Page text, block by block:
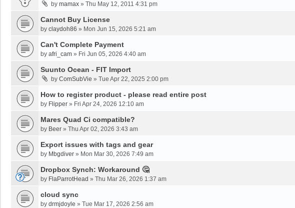
by mamax » Thu May 12, 2011 4:31 pm
Cannot Buy License
by claydoh86 » Mon Jun 15, 2026 5:21 am
Can't Complete Payment
by afri_cam » Fri Jun 05, 2026 4:40 am
Suunto Ocean - FIT Import
by ComSubVie » Tue Apr 22, 2025 2:00 pm
How to register product - please read entire post
by Flipper » Fri Apr 24, 2026 12:10 am
Mares Quad Ci compatible?
by Beer » Thu Apr 02, 2026 3:43 am
Export issues with tags and gear
by Mbgdiver » Mon Mar 30, 2026 7:49 am
Dropbox Synch: Workaround 🤔
by FlaParrotHead » Thu Mar 26, 2026 1:37 am
cloud sync
by drmjdoyle » Tue Mar 17, 2026 2:56 am